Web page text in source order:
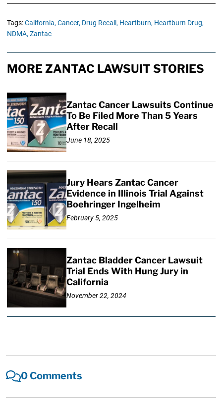
Tags:California, Cancer, Drug Recall, Heartburn, Heartburn Drug,
NDMA, Zantac
MORE ZANTAC LAWSUIT STORIES
Zantac Cancer Lawsuits Continue
To Be Filed More Than 5 Years
After Recall
June 18, 2025
Jury Hears Zantac Cancer
Evidence in Illinois Trial Against
Boehringer Ingelheim
February 5, 2025
Zantac Bladder Cancer Lawsuit
Trial Ends With Hung Jury in
California
November 22, 2024
0 Comments